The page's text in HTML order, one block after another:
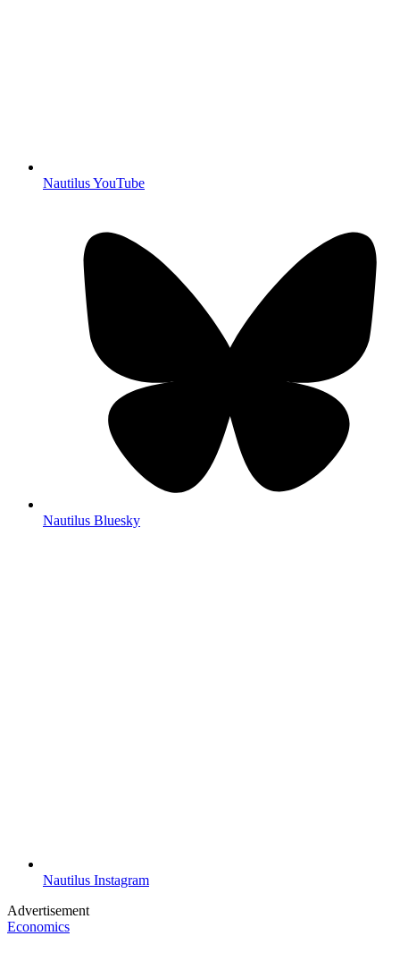
Nautilus YouTube
Nautilus Bluesky
Nautilus Instagram
Advertisement
Economics